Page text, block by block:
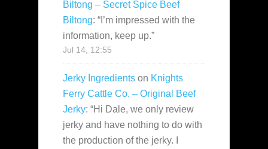
Biltong – Secret Spice Beef
Biltong: “ I’m impressed with the
information, keep up.”
Jul 14, 12:55
Jerky Ingredients on Knights
Ferry Cattle Co. – Original Beef
Jerky: “Hi Dale, we only review
jerky and have nothing to do with
the production of the jerky. I